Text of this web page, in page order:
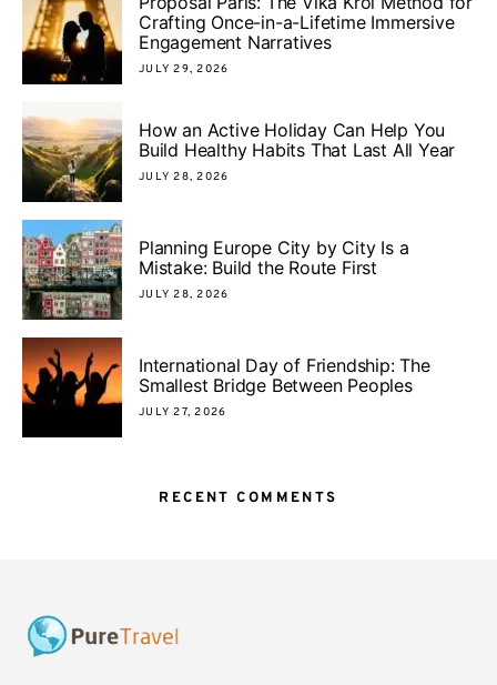
Crafting Once-in-a-Lifetime Immersive
Engagement Narratives
JULY 29, 2026
How an Active Holiday Can Help You
Build Healthy Habits That Last All Year
JULY 28, 2026
Planning Europe City by City Is a
Mistake: Build the Route First
JULY 28, 2026
International Day of Friendship: The
Smallest Bridge Between Peoples
JULY 27, 2026
RECENT COMMENTS